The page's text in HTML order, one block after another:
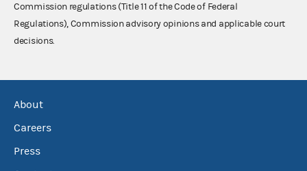
Commission regulations (Title 11 of the Code of Federal
Regulations), Commission advisory opinions and applicable court
decisions.
About
Careers
Press